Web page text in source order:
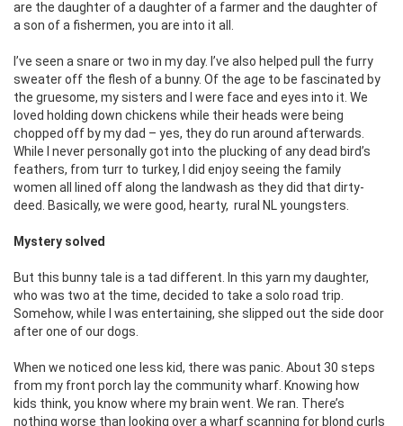
are the daughter of a daughter of a farmer and the daughter of
a son of a fishermen, you are into it all.
I’ve seen a snare or two in my day. I’ve also helped pull the furry
sweater off the flesh of a bunny. Of the age to be fascinated by
the gruesome, my sisters and I were face and eyes into it. We
loved holding down chickens while their heads were being
chopped off by my dad – yes, they do run around afterwards.
While I never personally got into the plucking of any dead bird’s
feathers, from turr to turkey, I did enjoy seeing the family
women all lined off along the landwash as they did that dirty-
deed. Basically, we were good, hearty, rural NL youngsters.
Mystery solved
But this bunny tale is a tad different. In this yarn my daughter,
who was two at the time, decided to take a solo road trip.
Somehow, while I was entertaining, she slipped out the side door
after one of our dogs.
When we noticed one less kid, there was panic. About 30 steps
from my front porch lay the community wharf. Knowing how
kids think, you know where my brain went. We ran. There’s
nothing worse than looking over a wharf scanning for blond curls